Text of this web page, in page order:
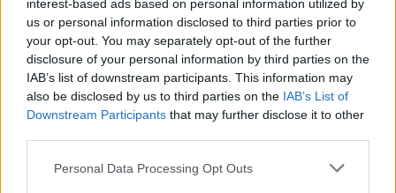
interest-based ads based on personal information utilized by
us or personal information disclosed to third parties prior to
your opt-out. You may separately opt-out of the further
disclosure of your personal information by third parties on the
IAB’s list of downstream participants. This information may
also be disclosed by us to third parties on the IAB’s List of
Downstream Participants that may further disclose it to other
Please note that this website/app uses one or more Google
Personal Data Processing Opt Outs